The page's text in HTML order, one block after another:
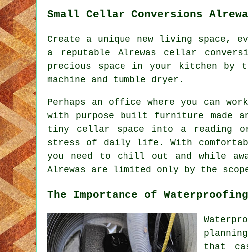
Small Cellar Conversions
Create a unique new living space,
a reputable Alrewas cellar
precious space in your kitchen by
machine and tumble dryer.
Perhaps an office where you can
with purpose built furniture made
tiny cellar space into a reading
stress of daily life. With
you need to chill out and while
Alrewas are limited only by the
The Importance of Waterproofing
that